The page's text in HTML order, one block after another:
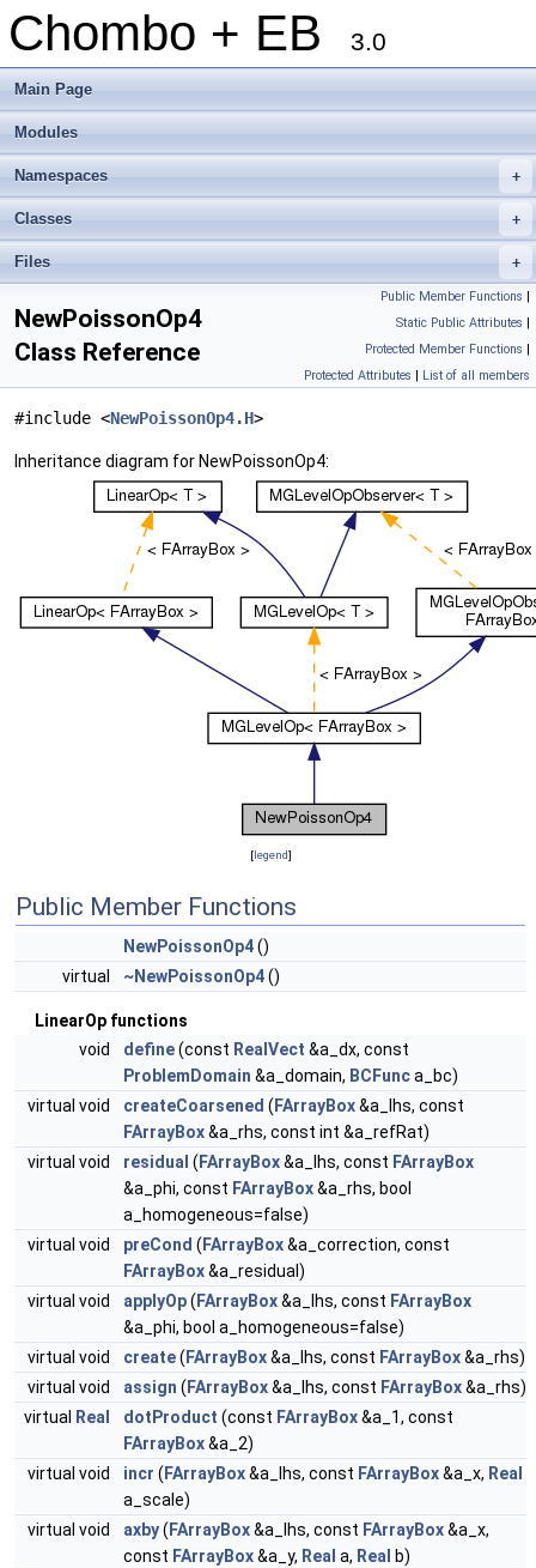
Chombo + EB 3.0
Main Page
Modules
+
Namespaces
+
Classes
+
Files
Public Member Functions |
Static Public Attributes |
Protected Member Functions |
Protected Attributes | List of all members
NewPoissonOp4
Class Reference
#include <NewPoissonOp4.H>
Inheritance diagram for NewPoissonOp4:
[legend]
Public Member Functions
NewPoissonOp4()
virtual
~NewPoissonOp4()
LinearOp functions
void
define(const RealVect &a_dx, const
ProblemDomain &a_domain, BCFunca_bc)
virtual void
createCoarsened ( FArrayBox&a_lhs, const
FArrayBox&a_rhs, const int &a_refRat)
virtual void
residual ( FArrayBox&a_lhs, const FArrayBox
&a_phi, const FArrayBox&a_rhs, bool
a_homogeneous=false)
virtual void
preCond ( FArrayBox&a_correction, const
FArrayBox&a_residual)
virtual void
applyOp( FArrayBox&a_lhs, const FArrayBox
&a_phi, bool a_homogeneous=false)
virtual void
create( FArrayBox&a_lhs, const FArrayBox&a_rhs)
virtual void
assign ( FArrayBox&a_lhs, const FArrayBox&a_rhs)
virtual
Real dotProduct (const FArrayBox&a_1, const
FArrayBox&a_2)
virtual void
incr ( FArrayBox&a_lhs, const FArrayBox&a_x, Real
a_scale)
virtual void
axby( FArrayBox&a_lhs, const FArrayBox&a_x,
const FArrayBox&a_y, Real a, Real
b)